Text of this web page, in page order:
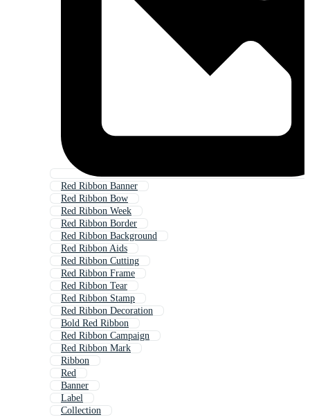
Red Ribbon Banner
Red Ribbon Bow
Red Ribbon Week
Red Ribbon Border
Red Ribbon Background
Red Ribbon Aids
Red Ribbon Cutting
Red Ribbon Frame
Red Ribbon Tear
Red Ribbon Stamp
Red Ribbon Decoration
Bold Red Ribbon
Red Ribbon Campaign
Red Ribbon Mark
Ribbon
Red
Banner
Label
Collection